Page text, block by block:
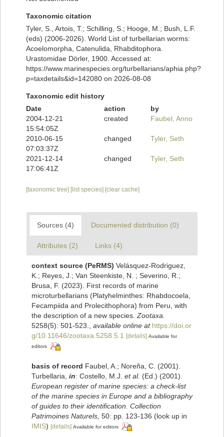
Taxonomic citation
Tyler, S., Artois, T.; Schilling, S.; Hooge, M.; Bush, L.F.
(eds) (2006-2026). World List of turbellarian worms:
Acoelomorpha, Catenulida, Rhabditophora.
Urastomidae Dörler, 1900. Accessed at:
https://www.marinespecies.org/turbellarians/aphia.php?
p=taxdetails&id=142080 on 2026-08-08
Taxonomic edit history
Date
action
by
2004-12-21
15:54:05Z
created Faubel, Anno
2010-06-15
07:03:37Z
changed Tyler, Seth
2021-12-14
17:06:41Z
changed Tyler, Seth
[taxonomic tree] [list species] [clear cache]
Sources (4) Documented distribution (0)
Attributes (2) Links (4)
context source (PeRMS) Velásquez-Rodriguez,
K.; Reyes, J.; Van Steenkiste, N. ; Severino, R.;
Brusa, F. (2023). First records of marine
microturbellarians (Platyhelminthes: Rhabdocoela,
Fecampiida and Prolecithophora) from Peru, with
the description of a new species. Zootaxa.
5258(5): 501-523.
available online at https://doi.or
g/10.11646/zootaxa.5258.5.1
[details] Available for
editors
basis of record Faubel, A.; Noreña, C. (2001).
Turbellaria, in: Costello, M.J. et al. (Ed.) (2001).
European register of marine species: a check-list
of the marine species in Europe and a bibliography
of guides to their identification. Collection
Patrimoines Naturels, 50: pp. 123-136 (look up in
IMIS) [details] Available for editors